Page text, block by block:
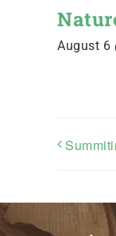
August 6